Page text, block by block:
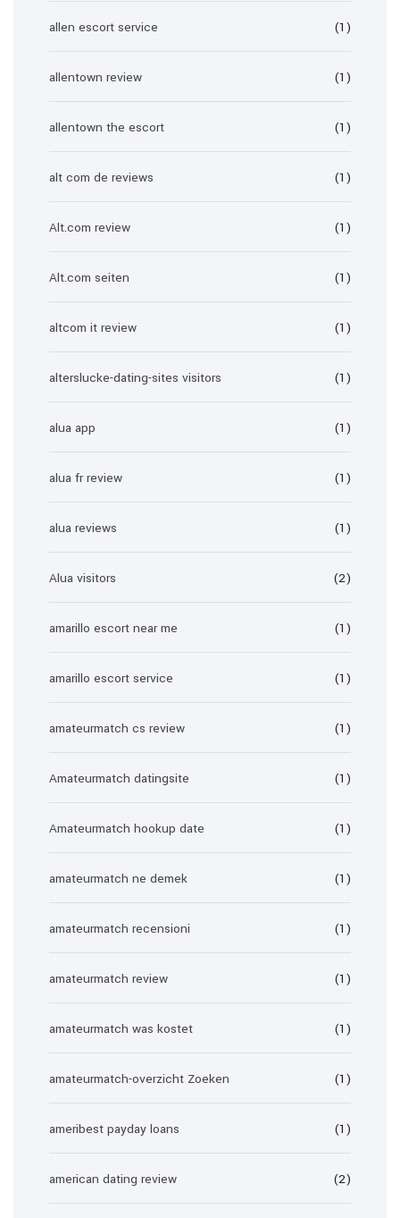
allen escort service (1)
allentown review (1)
allentown the escort (1)
alt com de reviews (1)
Alt.com review (1)
Alt.com seiten (1)
altcom it review (1)
alterslucke-dating-sites visitors (1)
alua app (1)
alua fr review (1)
alua reviews (1)
Alua visitors (2)
amarillo escort near me (1)
amarillo escort service (1)
amateurmatch cs review (1)
Amateurmatch datingsite (1)
Amateurmatch hookup date (1)
amateurmatch ne demek (1)
amateurmatch recensioni (1)
amateurmatch review (1)
amateurmatch was kostet (1)
amateurmatch-overzicht Zoeken (1)
ameribest payday loans (1)
american dating review (2)